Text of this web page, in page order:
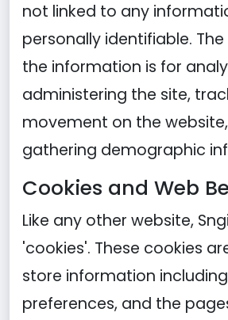
not linked to any
personally identifiable.
the information is for
administering the site,
movement on the
gathering demographic
Cookies and Web
Like any other website,
'cookies'. These cookies
store information
preferences, and the